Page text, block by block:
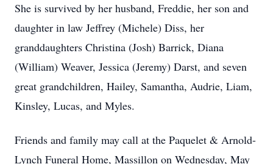
She is survived by her husband, Freddie, her son and
daughter in law Jeffrey (Michele) Diss, her
granddaughters Christina (Josh) Barrick, Diana
(William) Weaver, Jessica (Jeremy) Darst, and seven
great grandchildren, Hailey, Samantha, Audrie, Liam,
Kinsley, Lucas, and Myles.
Friends and family may call at the Paquelet & Arnold-
Lynch Funeral Home, Massillon on Wednesday, May